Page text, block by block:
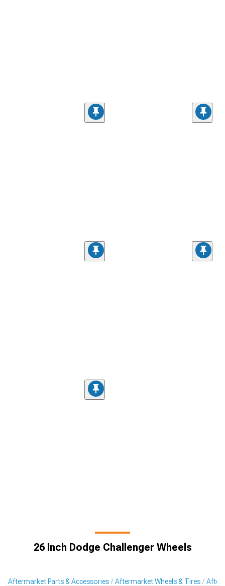
26 Inch Dodge Challenger Wheels
Aftermarket Parts & Accessories Aftermarket Wheels & Tires